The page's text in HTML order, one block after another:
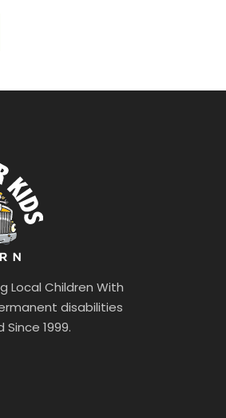
Local Children With
disabilities
1999.